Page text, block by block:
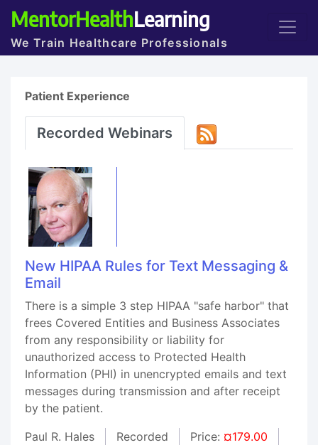
MentorHealthLearning
We Train Healthcare Professionals
Patient Experience
Recorded Webinars
New HIPAA Rules for Text Messaging &
Email
There is a simple 3 step HIPAA "safe harbor" that
frees Covered Entities and Business Associates
from any responsibility or liability for
unauthorized access to Protected Health
Information (PHI) in unencrypted emails and text
messages during transmission and after receipt
by the patient.
Paul R. Hales
Recorded Price: ¤179.00